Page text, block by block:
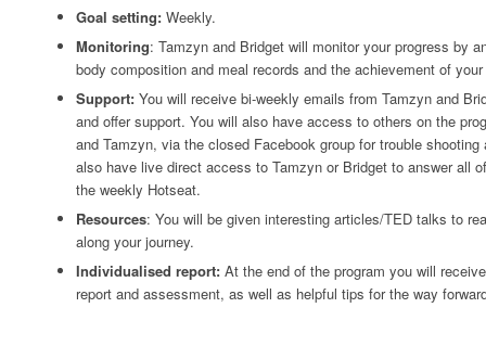
Goal setting: Weekly.
Monitoring: Tamzyn and Bridget will monitor your progress by
body composition and meal records and the achievement of
Support: You will receive bi-weekly emails from Tamzyn and
and offer support. You will also have access to others on the
and Tamzyn, via the closed Facebook group for trouble shooting
also have live direct access to Tamzyn or Bridget to answer all
the weekly Hotseat.
Resources: You will be given interesting articles/TED talks to
along your journey.
Individualised report: At the end of the program you will
report and assessment, as well as helpful tips for the way